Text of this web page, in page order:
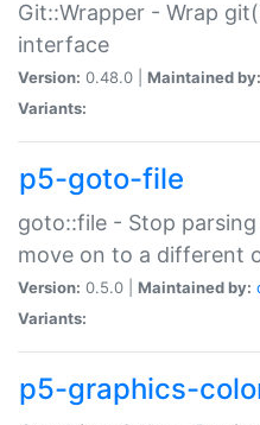
Git::Wrapper - Wrap
interface
Version: 0.48.0 | Maintained by:
Variants:
p5-goto-file
goto::file - Stop
move on to a different
Version: 0.5.0 | Maintained by:
Variants:
p5-graphics-